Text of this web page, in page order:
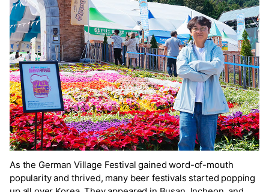
As the German Village Festival gained word-of-mouth
popularity and thrived, many beer festivals started popping